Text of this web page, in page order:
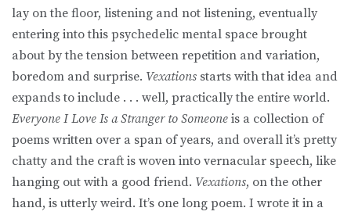
lay on the floor, listening and not listening, eventually
entering into this psychedelic mental space brought
about by the tension between repetition and variation,
boredom and surprise. Vexations starts with that idea and
expands to include . . . well, practically the entire world.
Everyone I Love Is a Stranger to Someone is a collection of
poems written over a span of years, and overall it’s pretty
chatty and the craft is woven into vernacular speech, like
hanging out with a good friend. Vexations, on the other
hand, is utterly weird. It’s one long poem. I wrote it in a